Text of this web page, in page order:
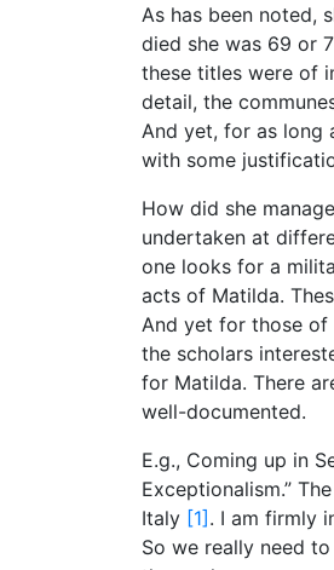
As has been noted,
died she was 69 or
these titles were of
detail, the
And yet, for as long
with some
How did she
undertaken at
one looks for a
acts of Matilda.
And yet for those of
the scholars
for Matilda. There
well-documented.
E.g., Coming up in
Exceptionalism.”
Italy [1]. I am firmly
So we really need